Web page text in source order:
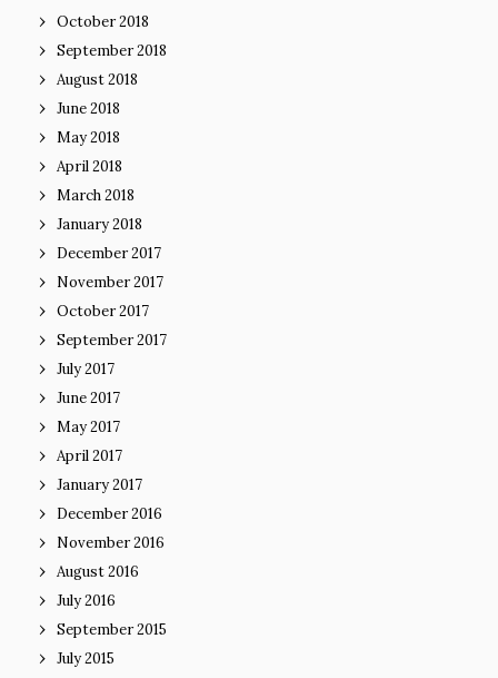
October 2018
September 2018
August 2018
June 2018
May 2018
April 2018
March 2018
January 2018
December 2017
November 2017
October 2017
September 2017
July 2017
June 2017
May 2017
April 2017
January 2017
December 2016
November 2016
August 2016
July 2016
September 2015
July 2015